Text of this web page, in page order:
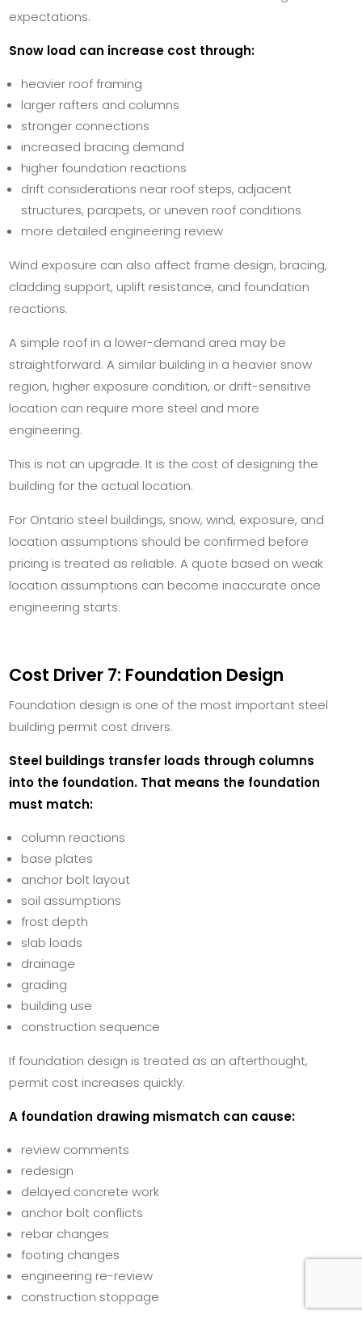
expectations.
Snow load can increase cost through:
heavier roof framing
larger rafters and columns
stronger connections
increased bracing demand
higher foundation reactions
drift considerations near roof steps, adjacent
structures, parapets, or uneven roof conditions
more detailed engineering review
Wind exposure can also affect frame design, bracing,
cladding support, uplift resistance, and foundation
reactions.
A simple roof in a lower-demand area may be
straightforward. A similar building in a heavier snow
region, higher exposure condition, or drift-sensitive
location can require more steel and more
engineering.
This is not an upgrade. It is the cost of designing the
building for the actual location.
For Ontario steel buildings, snow, wind, exposure, and
location assumptions should be confirmed before
pricing is treated as reliable. A quote based on weak
location assumptions can become inaccurate once
engineering starts.
Cost Driver 7: Foundation Design
Foundation design is one of the most important steel
building permit cost drivers.
Steel buildings transfer loads through columns
into the foundation. That means the foundation
must match:
column reactions
base plates
anchor bolt layout
soil assumptions
frost depth
slab loads
drainage
grading
building use
construction sequence
If foundation design is treated as an afterthought,
permit cost increases quickly.
A foundation drawing mismatch can cause:
review comments
redesign
delayed concrete work
anchor bolt conflicts
rebar changes
footing changes
engineering re-review
construction stoppage